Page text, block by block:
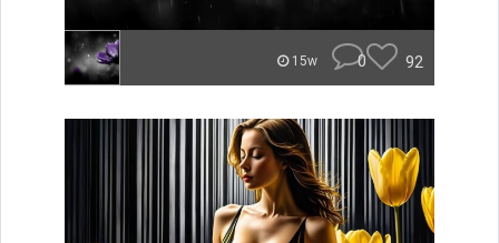
15w 0 92